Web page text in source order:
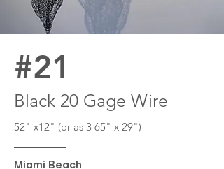
#21
Black 20 Gage Wire
52" x12" (or as 3 65" x 29")
Miami Beach